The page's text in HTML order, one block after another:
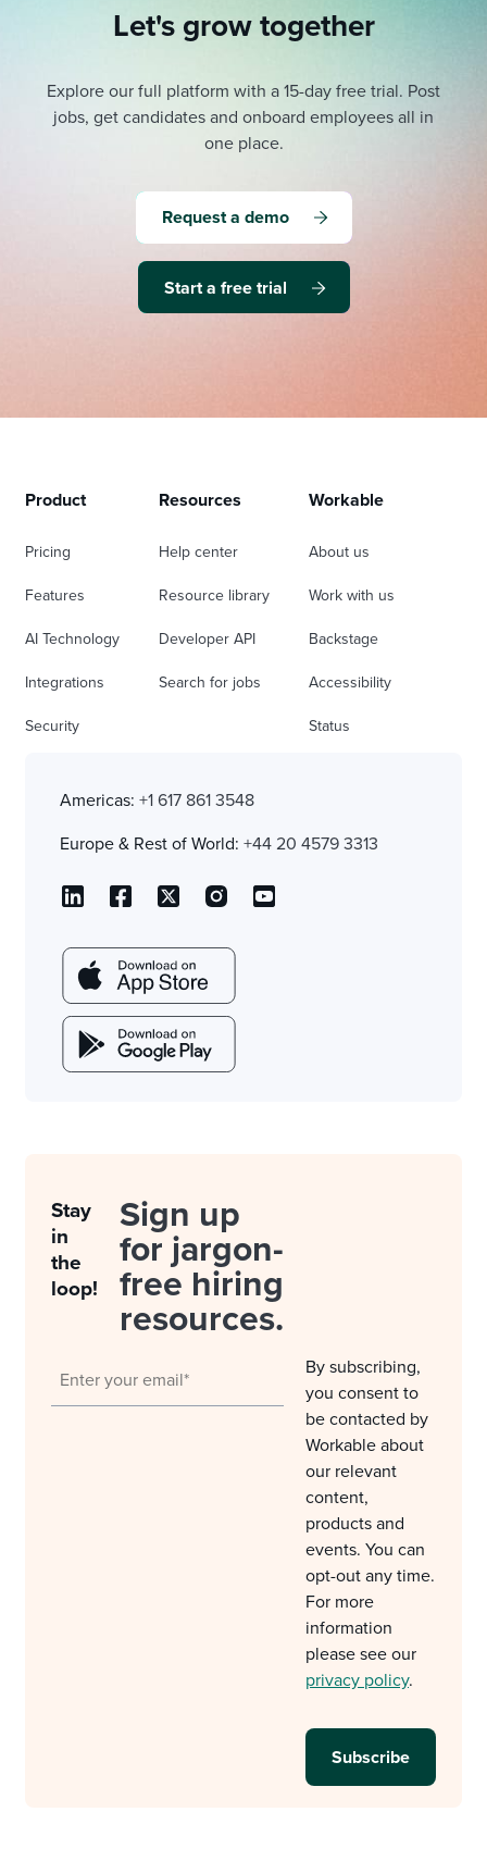
Let's grow together
Explore our full platform with a 15-day free trial. Post
jobs, get candidates and onboard employees all in
one place.
Request a demo
Start a free trial
Product
Pricing
Features
AI Technology
Integrations
Security
Resources
Help center
Resource library
Developer API
Search for jobs
Workable
About us
Work with us
Backstage
Accessibility
Status
Americas: +1 617 861 3548
Europe & Rest of World: +44 20 4579 3313
Stay
in
the
loop!
Sign up
for jargon-
free hiring
resources.
By subscribing,
you consent to
be contacted by
Workable about
our relevant
content,
products and
events. You can
opt-out any time.
For more
information
please see our
privacy policy.